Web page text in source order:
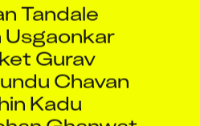
Tandale
Usgaonkar
Gurav
Chavan
Kadu
Ghanwat